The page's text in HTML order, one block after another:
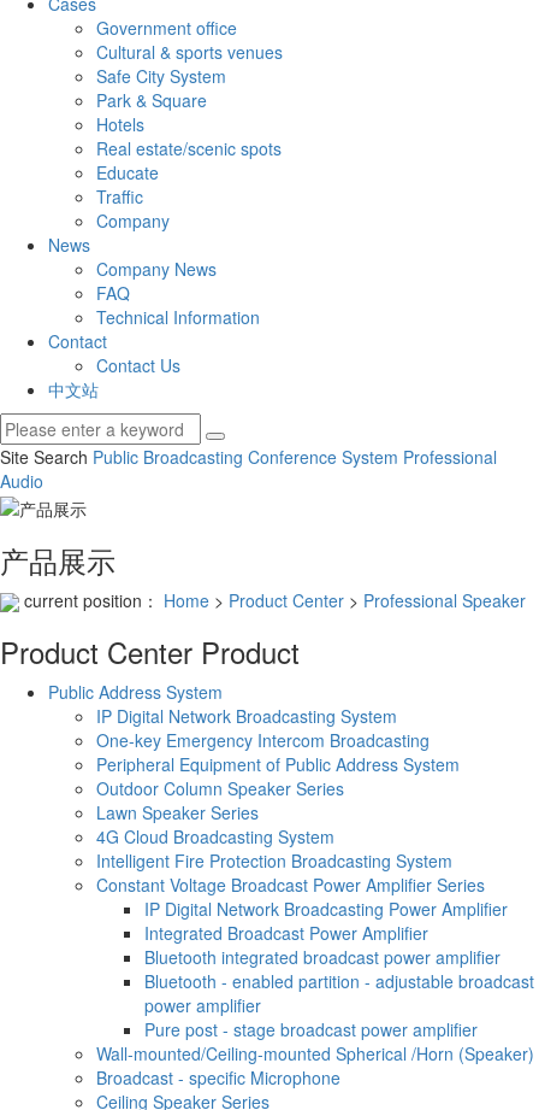
Government office
Cultural & sports venues
Safe City System
Park & Square
Hotels
Real estate/scenic spots
Educate
Traffic
Company
News
Company News
FAQ
Technical Information
Contact
Contact Us
中文站
Site Search Public Broadcasting Conference System Professional
Audio
产品展示
current position： Home > Product Center > Professional Speaker
Product Center Product
Public Address System
IP Digital Network Broadcasting System
One-key Emergency Intercom Broadcasting
Peripheral Equipment of Public Address System
Outdoor Column Speaker Series
Lawn Speaker Series
4G Cloud Broadcasting System
Intelligent Fire Protection Broadcasting System
Constant Voltage Broadcast Power Amplifier Series
IP Digital Network Broadcasting Power Amplifier
Integrated Broadcast Power Amplifier
Bluetooth integrated broadcast power amplifier
Bluetooth - enabled partition - adjustable broadcast
power amplifier
Pure post - stage broadcast power amplifier
Wall-mounted/Ceiling-mounted Spherical /Horn (Speaker)
Broadcast - specific Microphone
Ceiling Speaker Series